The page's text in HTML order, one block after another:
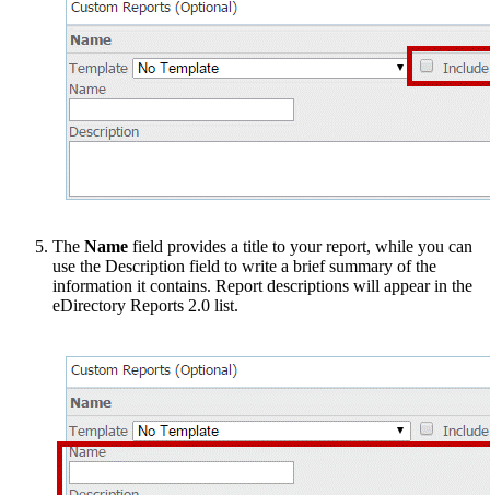
The Name field provides a title to your report, while you can
use the Description field to write a brief summary of the
information it contains. Report descriptions will appear in the
eDirectory Reports 2.0 list.